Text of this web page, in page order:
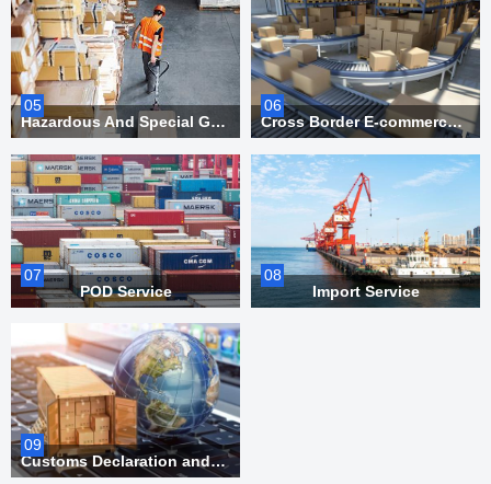
05
Hazardous And Special Goods Transportation
06
Cross Border E-commerce And Overseas Warehousing
07
POD Service
08
Import Service
09
Customs Declaration and Inspection